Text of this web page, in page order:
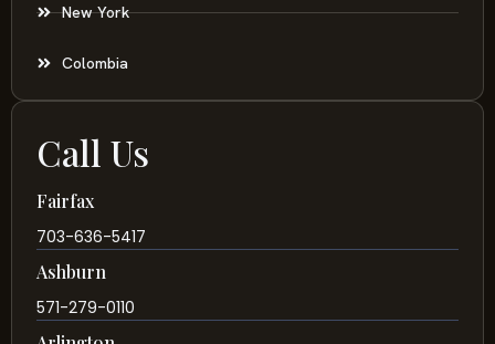
New York
Colombia
Call Us
Fairfax
703-636-5417
Ashburn
571-279-0110